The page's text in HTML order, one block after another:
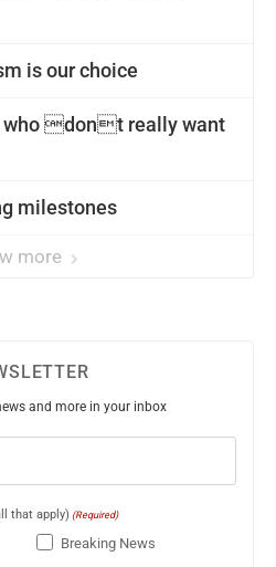
is our choice
who dont really want
milestones
more
and more in your inbox
that apply) (Required)
Breaking News